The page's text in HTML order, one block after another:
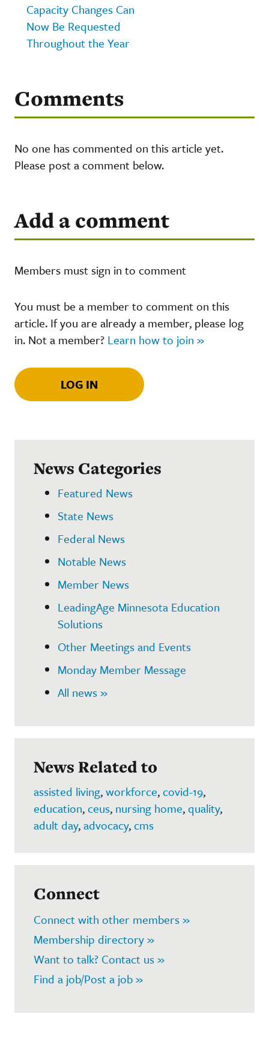
Capacity Changes Can
Now Be Requested
Throughout the Year
Comments
No one has commented on this article yet.
Please post a comment below.
Add a comment
Members must sign in to comment
You must be a member to comment on this
article. If you are already a member, please log
in. Not a member? Learn how to join »
LOG IN
News Categories
Featured News
State News
Federal News
Notable News
Member News
LeadingAge Minnesota Education
Solutions
Other Meetings and Events
Monday Member Message
All news »
News Related to
assisted living,workforce,covid-19,
education,ceus, nursing home,quality,
adult day,advocacy,cms
Connect
Connect with other members »
Membership directory »
Want to talk? Contact us »
Find a job/Post a job »